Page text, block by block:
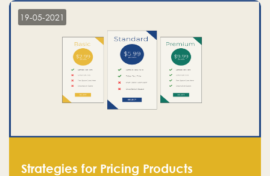
19-05-2021
Strategies for Pricing Products